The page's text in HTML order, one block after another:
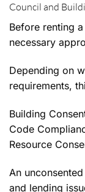
Council and
Before renting
necessary
Depending on
requirements,
Building
Code
Resource
An
and lending